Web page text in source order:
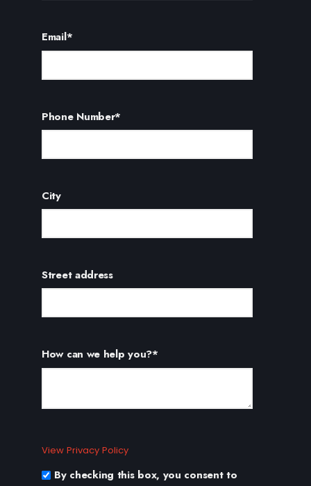
Email*
Phone Number*
City
Street address
How can we help you?*
View Privacy Policy
By checking this box, you consent to